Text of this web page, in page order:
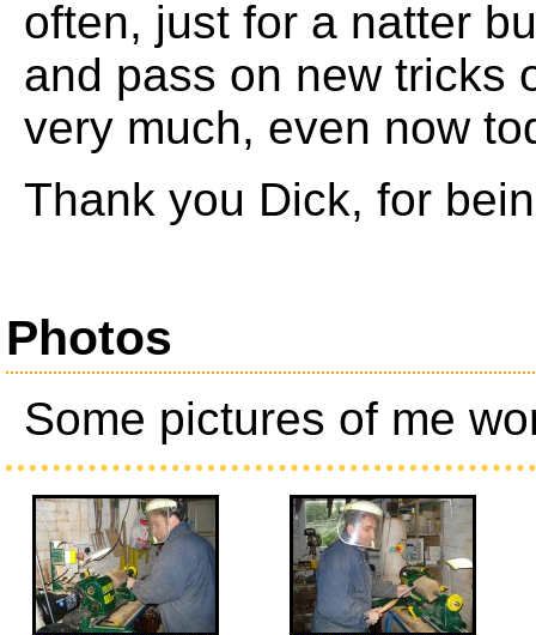
often, just for a natter
and pass on new tricks
very much, even now
Thank you Dick, for
Photos
Some pictures of me